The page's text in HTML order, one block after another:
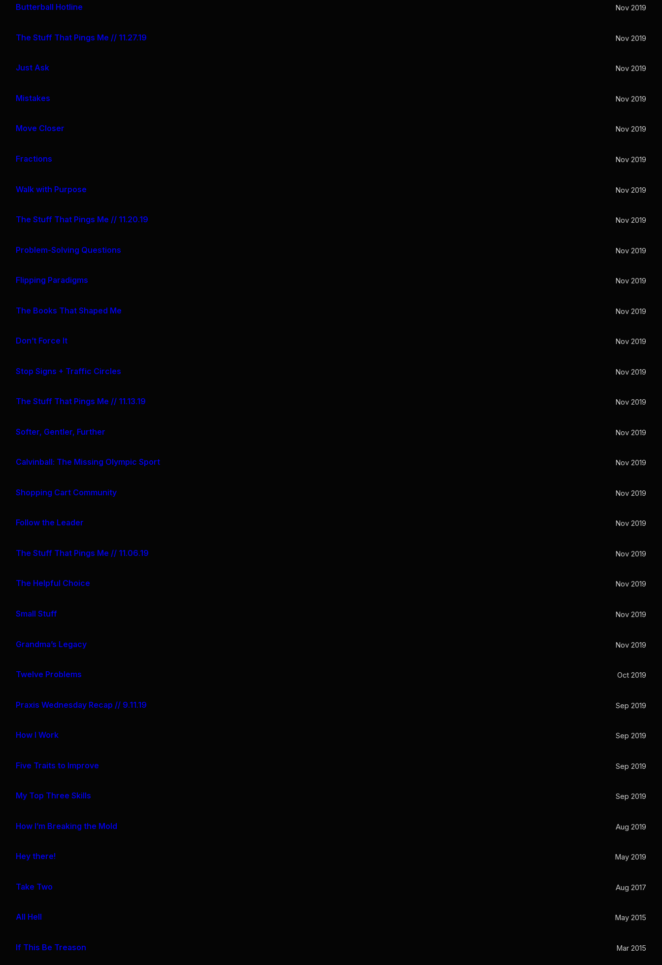
Butterball Hotline Nov 2019
The Stuff That Pings Me // 11.27.19 Nov 2019
Just Ask Nov 2019
Mistakes Nov 2019
Move Closer Nov 2019
Fractions Nov 2019
Walk with Purpose Nov 2019
The Stuff That Pings Me // 11.20.19 Nov 2019
Problem-Solving Questions Nov 2019
Flipping Paradigms Nov 2019
The Books That Shaped Me Nov 2019
Don’t Force It Nov 2019
Stop Signs + Traffic Circles Nov 2019
The Stuff That Pings Me // 11.13.19 Nov 2019
Softer, Gentler, Further Nov 2019
Calvinball: The Missing Olympic Sport Nov 2019
Shopping Cart Community Nov 2019
Follow the Leader Nov 2019
The Stuff That Pings Me // 11.06.19 Nov 2019
The Helpful Choice Nov 2019
Small Stuff Nov 2019
Grandma’s Legacy Nov 2019
Twelve Problems Oct 2019
Praxis Wednesday Recap // 9.11.19 Sep 2019
How I Work Sep 2019
Five Traits to Improve Sep 2019
My Top Three Skills Sep 2019
How I’m Breaking the Mold Aug 2019
Hey there! May 2019
Take Two Aug 2017
All Hell May 2015
If This Be Treason Mar 2015